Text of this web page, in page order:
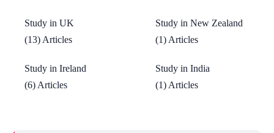
Study in UK
(13) Articles
Study in New Zealand
(1) Articles
Study in Ireland
(6) Articles
Study in India
(1) Articles